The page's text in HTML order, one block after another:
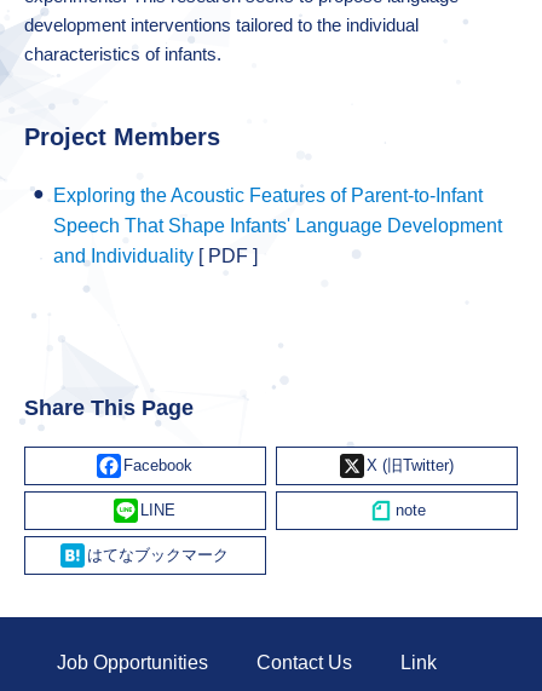
development interventions tailored to the individual
characteristics of infants.
Project Members
Exploring the Acoustic Features of Parent-to-Infant
Speech That Shape Infants' Language Development
and Individuality [ PDF ]
Share This Page
Facebook X
Line
Hatena
Job Opportunities Contact Us Link